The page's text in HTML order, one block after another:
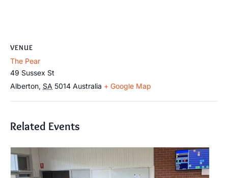
VENUE
The Pear
49 Sussex St
Alberton, SA 5014 Australia + Google Map
Related Events